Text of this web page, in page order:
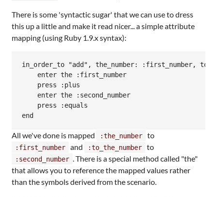
There is some 'syntactic sugar' that we can use to dress
this up a little and make it read nicer... a simple attribute
mapping (using Ruby 1.9.x syntax):
in_order_to "add", the_number: :first_number,
    enter the :first_number
    press :plus
    enter the :second_number
    press :equals
All we've done is mapped :the_number to
:first_number and :to_the_number to
:second_number . There is a special method called "the"
that allows you to reference the mapped values rather
than the symbols derived from the scenario.